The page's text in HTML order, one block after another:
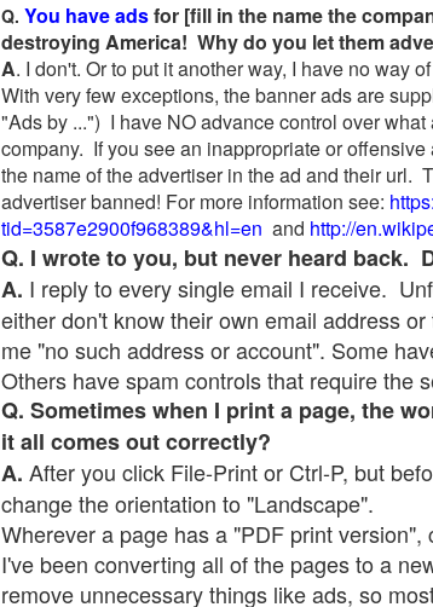
Q. You have adsfor [fill in the name the
destroying America! Why do you let them
A. I don't. Or to put it another way, I have no way
With very few exceptions, the banner ads are
"Ads by ...") I have NO advance control over
company. If you see an inappropriate or
the name of the advertiser in the ad and their url.
advertiser banned! For more information see:
tid=3587e2900f968389&hl=en and http://
Q. I wrote to you, but never heard back.
A. I reply to every single email I receive.
either don't know their own email address
me "no such address or account". Some
Others have spam controls that require the
Q. Sometimes when I print a page, the
it all comes out correctly?
A. After you click File-Print or Ctrl-P, but
change the orientation to "Landscape".
Wherever a page has a "PDF print
I've been converting all of the pages to a
remove unnecessary things like ads, so